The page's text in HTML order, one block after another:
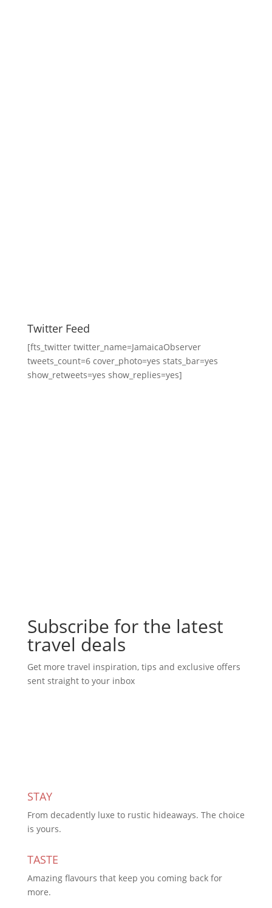
Twitter Feed
[fts_twitter twitter_name=JamaicaObserver
tweets_count=6 cover_photo=yes stats_bar=yes
show_retweets=yes show_replies=yes]
Subscribe for the latest
travel deals
Get more travel inspiration, tips and exclusive offers
sent straight to your inbox
STAY
From decadently luxe to rustic hideaways. The choice
is yours.
TASTE
Amazing flavours that keep you coming back for
more.